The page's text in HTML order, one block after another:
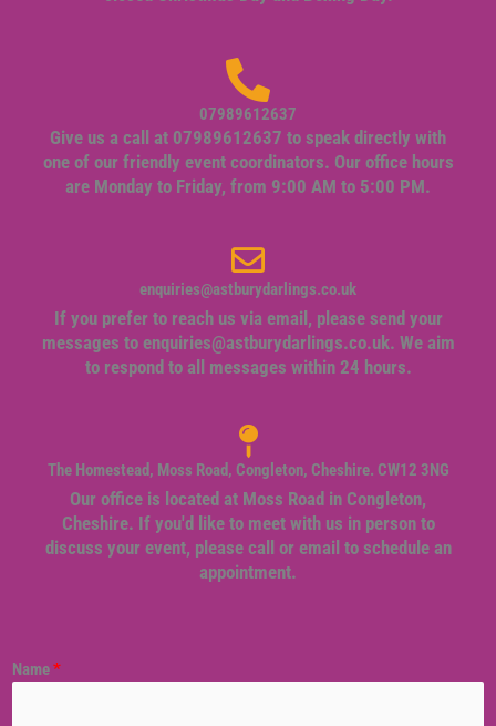
07989612637
Give us a call at 07989612637 to speak directly with
one of our friendly event coordinators. Our office hours
are Monday to Friday, from 9:00 AM to 5:00 PM.
enquiries@astburydarlings.co.uk
If you prefer to reach us via email, please send your
messages to enquiries@astburydarlings.co.uk. We aim
to respond to all messages within 24 hours.
The Homestead, Moss Road, Congleton, Cheshire. CW12 3NG
Our office is located at Moss Road in Congleton,
Cheshire. If you'd like to meet with us in person to
discuss your event, please call or email to schedule an
appointment.
Name*